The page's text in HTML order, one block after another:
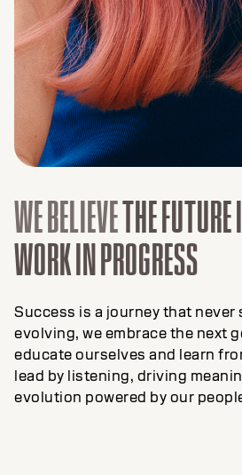
WE BELIEVETHE
WORK IN PROGRESS
Success is a journey that never
evolving, we embrace the next
educate ourselves and learn
lead by listening, driving
evolution powered by our